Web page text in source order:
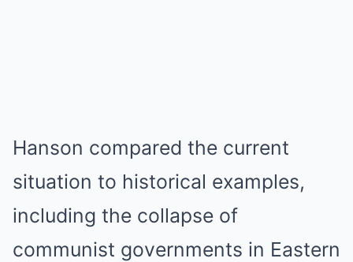
Hanson compared the current
situation to historical examples,
including the collapse of
communist governments in Eastern